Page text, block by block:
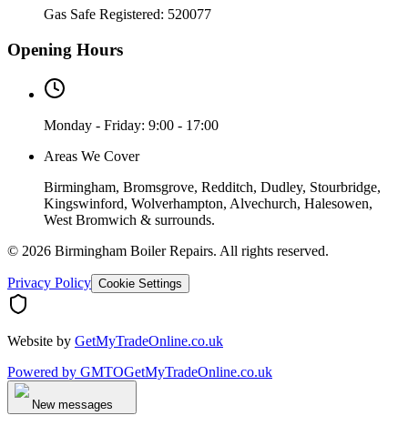
Gas Safe Registered: 520077
Opening Hours
Monday - Friday: 9:00 - 17:00
Areas We Cover
Birmingham, Bromsgrove, Redditch, Dudley, Stourbridge,
Kingswinford, Wolverhampton, Alvechurch, Halesowen,
West Bromwich & surrounds.
© 2026 Birmingham Boiler Repairs. All rights reserved.
Privacy Policy Cookie Settings
Website by GetMyTradeOnline.co.uk
Powered by GMTOGetMyTradeOnline.co.uk
New messages